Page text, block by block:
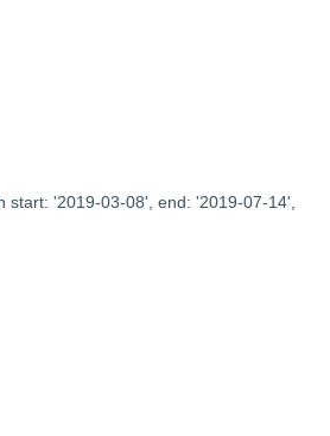
start: '2019-03-08', end: '2019-07-14',